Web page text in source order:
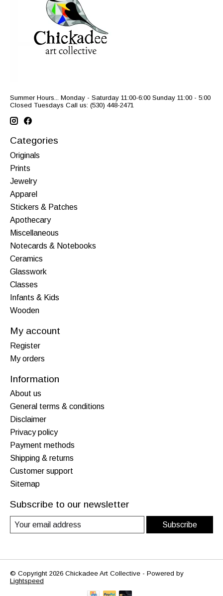
Summer Hours... Monday - Saturday 11:00-6:00 Sunday 11:00 - 5:00
Closed Tuesdays Call us: (530) 448-2471
Categories
Originals
Prints
Jewelry
Apparel
Stickers & Patches
Apothecary
Miscellaneous
Notecards & Notebooks
Ceramics
Glasswork
Classes
Infants & Kids
Wooden
My account
Register
My orders
Information
About us
General terms & conditions
Disclaimer
Privacy policy
Payment methods
Shipping & returns
Customer support
Sitemap
Subscribe to our newsletter
Subscribe
© Copyright 2026 Chickadee Art Collective - Powered by
Lightspeed